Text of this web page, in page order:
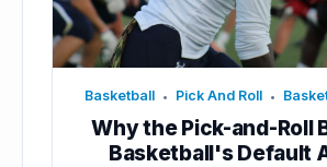
Basketball • Pick And Roll •
Why the Pick-and-Roll
Basketball's Default